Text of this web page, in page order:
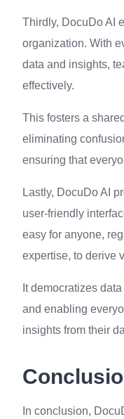
Thirdly, DocuDo AI
organization. With
data and insights,
effectively.
This fosters a
eliminating
ensuring that
Lastly, DocuDo AI
user-friendly
easy for anyone,
expertise, to derive
It democratizes
and enabling
insights from their
In conclusion,